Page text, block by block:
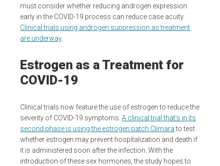
must consider whether reducing androgen expression
early in the COVID-19 process can reduce case acuity.
Clinical trials using androgen suppression as treatment
are underway.
Estrogen as a Treatment for
COVID-19
Clinical trials now feature the use of estrogen to reduce the
severity of COVID-19 symptoms.A clinical trial that’s in its
second phase is using the estrogen patch Climarato test
whether estrogen may prevent hospitalization and death if
it is administered soon after the infection. With the
introduction of these sex hormones, the study hopes to